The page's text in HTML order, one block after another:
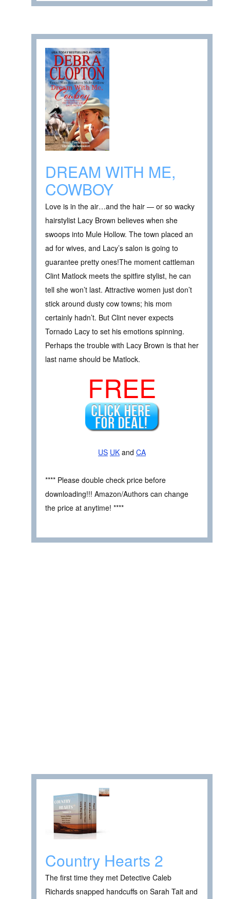
DREAM WITH ME,
COWBOY
Love is in the air…and the hair — or so wacky
hairstylist Lacy Brown believes when she
swoops into Mule Hollow. The town placed an
ad for wives, and Lacy’s salon is going to
guarantee pretty ones!The moment cattleman
Clint Matlock meets the spitfire stylist, he can
tell she won’t last. Attractive women just don’t
stick around dusty cow towns; his mom
certainly hadn’t. But Clint never expects
Tornado Lacy to set his emotions spinning.
Perhaps the trouble with Lacy Brown is that her
last name should be Matlock.
FREE
US UK and CA
**** Please double check price before
downloading!!! Amazon/Authors can change
the price at anytime! ****
Country Hearts 2
The first time they met Detective Caleb
Richards snapped handcuffs on Sarah Tait and